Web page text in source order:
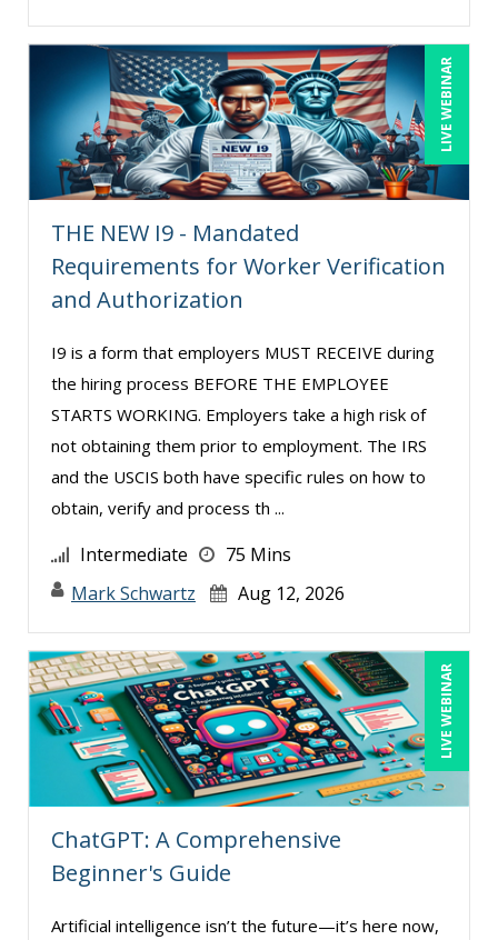
LIVE WEBINAR
THE NEW I9 - Mandated
Requirements for Worker Verification
and Authorization
I9 is a form that employers MUST RECEIVE during
the hiring process BEFORE THE EMPLOYEE
STARTS WORKING. Employers take a high risk of
not obtaining them prior to employment. The IRS
and the USCIS both have specific rules on how to
obtain, verify and process th ...
Intermediate
75 Mins
Mark Schwartz
Aug 12, 2026
LIVE WEBINAR
ChatGPT: A Comprehensive
Beginner's Guide
Artificial intelligence isn’t the future—it’s here now,